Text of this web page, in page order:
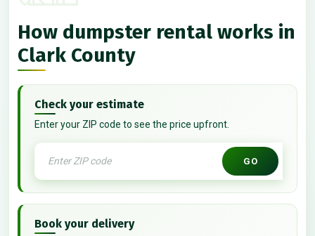
How dumpster rental works in
Clark County
Check your estimate
Enter your ZIP code to see the price upfront.
GO
Book your delivery